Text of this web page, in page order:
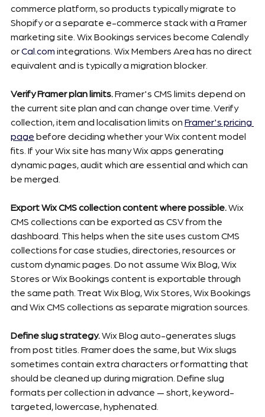
commerce platform, so products typically migrate to
Shopify or a separate e-commerce stack with a Framer
marketing site. Wix Bookings services become Calendly
or Cal.com integrations. Wix Members Area has no direct
equivalent and is typically a migration blocker.
Verify Framer plan limits. Framer's CMS limits depend on
the current site plan and can change over time. Verify
collection, item and localisation limits on Framer's pricing
page before deciding whether your Wix content model
fits. If your Wix site has many Wix apps generating
dynamic pages, audit which are essential and which can
be merged.
Export Wix CMS collection content where possible. Wix
CMS collections can be exported as CSV from the
dashboard. This helps when the site uses custom CMS
collections for case studies, directories, resources or
custom dynamic pages. Do not assume Wix Blog, Wix
Stores or Wix Bookings content is exportable through
the same path. Treat Wix Blog, Wix Stores, Wix Bookings
and Wix CMS collections as separate migration sources.
Define slug strategy. Wix Blog auto-generates slugs
from post titles. Framer does the same, but Wix slugs
sometimes contain extra characters or formatting that
should be cleaned up during migration. Define slug
formats per collection in advance — short, keyword-
targeted, lowercase, hyphenated.